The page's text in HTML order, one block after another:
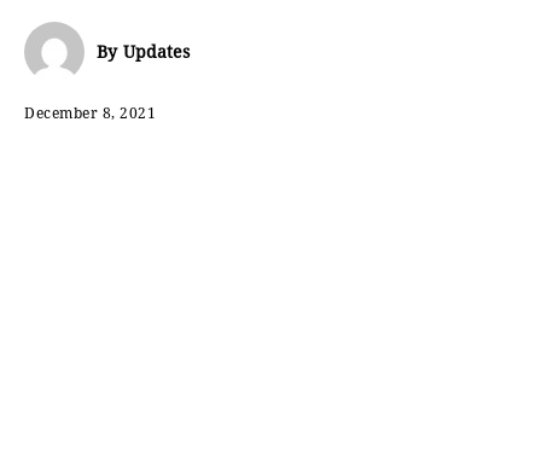
By Updates
December 8, 2021